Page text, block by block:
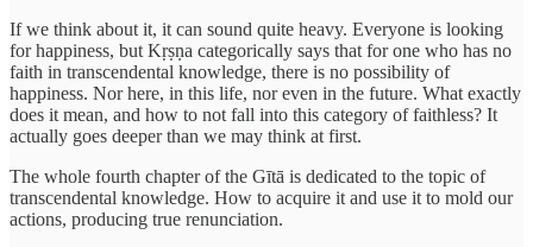
If we think about it, it can sound quite heavy. Everyone is looking
for happiness, but Kṛṣṇa categorically says that for one who has no
faith in transcendental knowledge, there is no possibility of
happiness. Nor here, in this life, nor even in the future. What exactly
does it mean, and how to not fall into this category of faithless? It
actually goes deeper than we may think at first.
The whole fourth chapter of the Gītā is dedicated to the topic of
transcendental knowledge. How to acquire it and use it to mold our
actions, producing true renunciation.